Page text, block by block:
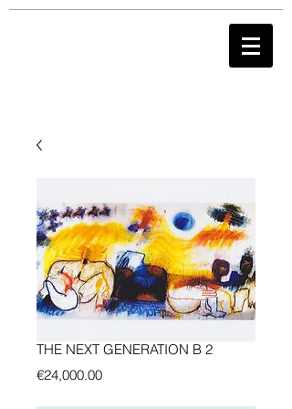
THE NEXT GENERATION B 2
€24,000.00Preis